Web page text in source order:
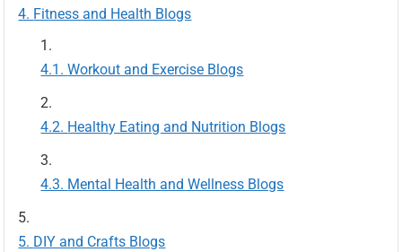
Fitness and Health Blogs
Workout and Exercise Blogs
Healthy Eating and Nutrition Blogs
Mental Health and Wellness Blogs
DIY and Crafts Blogs